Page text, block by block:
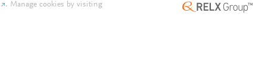
. Manage cookies by visiting